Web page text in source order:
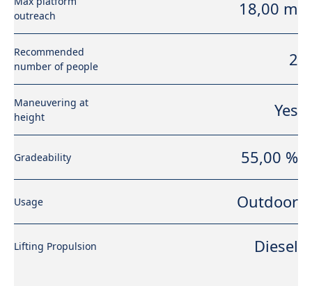
outreach
18,00 m
Recommended
number of people
2
Maneuvering at
height
Yes
Gradeability 55,00 %
Usage Outdoor
Lifting Propulsion Diesel